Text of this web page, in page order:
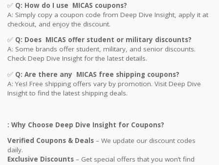
✅ Q: How do I use MICAS coupons?
A: Simply copy a coupon code from Deep Dive Insight, apply it at
checkout, and enjoy the discount.
✅ Q: Does MICAS offer student or military discounts?
A: Some brands offer student, military, and senior discounts.
Check Deep Dive Insight for the latest details.
✅ Q: Are there any MICAS free shipping coupons?
A: Yes! Free shipping offers vary by promotion. Visit Deep Dive
Insight to find the latest shipping deals.
: Why Choose Deep Dive Insight for Coupons?
Verified Coupons & Deals – We update our discount codes
daily.
Exclusive Discounts – Get special offers that you won’t find